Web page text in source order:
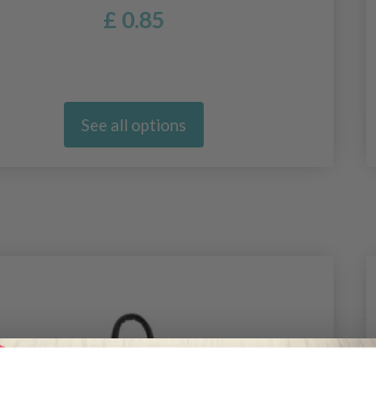
£ 0.85
See all options